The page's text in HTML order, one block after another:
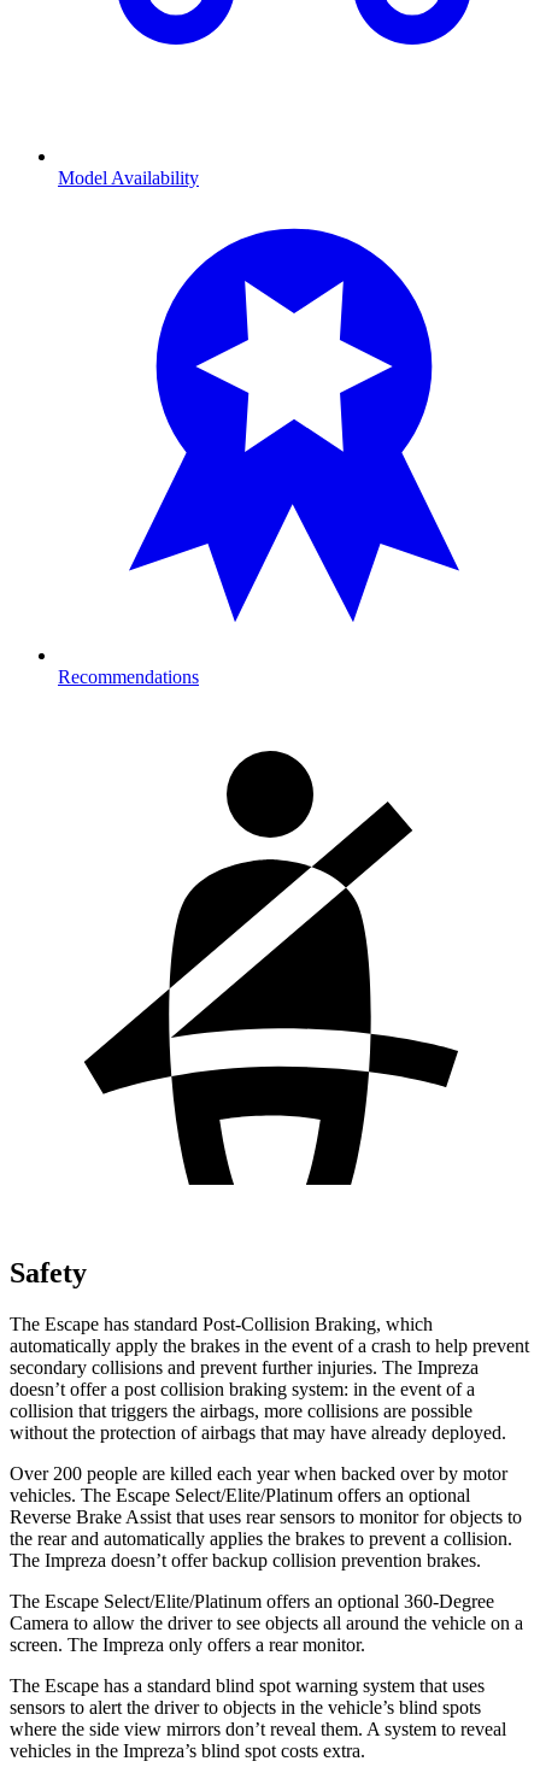
Model Availability
Recommendations
Safety
The Escape has standard Post-Collision Braking, which
automatically apply the brakes in the event of a crash to help prevent
secondary collisions and prevent further injuries. The Impreza
doesn’t offer a post collision braking system: in the event of a
collision that triggers the airbags, more collisions are possible
without the protection of airbags that may have already deployed.
Over 200 people are killed each year when backed over by motor
vehicles. The Escape Select/Elite/Platinum offers an optional
Reverse Brake Assist that uses rear sensors to monitor for objects to
the rear and automatically applies the brakes to prevent a collision.
The Impreza doesn’t offer backup collision prevention brakes.
The Escape Select/Elite/Platinum offers an optional 360-Degree
Camera to allow the driver to see objects all around the vehicle on a
screen. The Impreza only offers a rear monitor.
The Escape has a standard blind spot warning system that uses
sensors to alert the driver to objects in the vehicle’s blind spots
where the side view mirrors don’t reveal them. A system to reveal
vehicles in the Impreza’s blind spot costs extra.